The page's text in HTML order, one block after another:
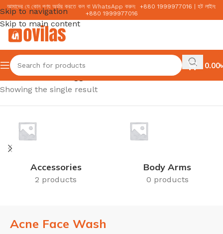
Skip to navigation
Skip to main content
আমাদের যে কোন পণ্য অর্ডার করতে কল বা WhatsApp করুন: +880 1999977016
হট লাইন:
+880 1999977016
0.00৳
Home/Products tagged “Acne Face Wash”
Showing the single result
Accessories
2 products
Body Arms
0 products
Acne Face Wash